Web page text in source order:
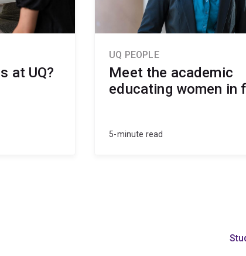
at UQ?
UQ PEOPLE
Meet the academic
educating women in
5-minute read